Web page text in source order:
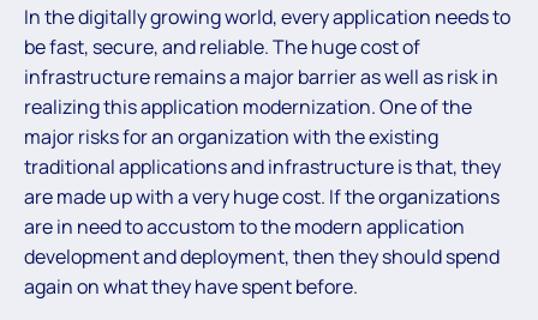
In the digitally growing world, every application needs to
be fast, secure, and reliable. The huge cost of
infrastructure remains a major barrier as well as risk in
realizing this application modernization. One of the
major risks for an organization with the existing
traditional applications and infrastructure is that, they
are made up with a very huge cost. If the organizations
are in need to accustom to the modern application
development and deployment, then they should spend
again on what they have spent before.